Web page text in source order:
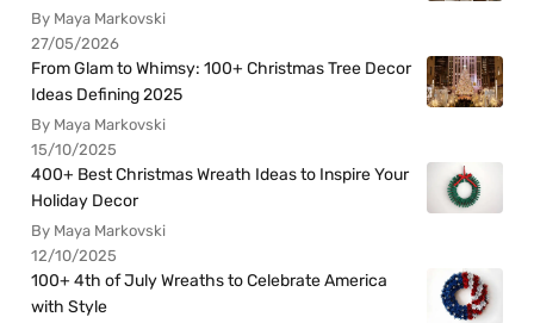
By Maya Markovski
27/05/2026
From Glam to Whimsy: 100+ Christmas Tree Decor
Ideas Defining 2025
By Maya Markovski
15/10/2025
400+ Best Christmas Wreath Ideas to Inspire Your
Holiday Decor
By Maya Markovski
12/10/2025
100+ 4th of July Wreaths to Celebrate America
with Style